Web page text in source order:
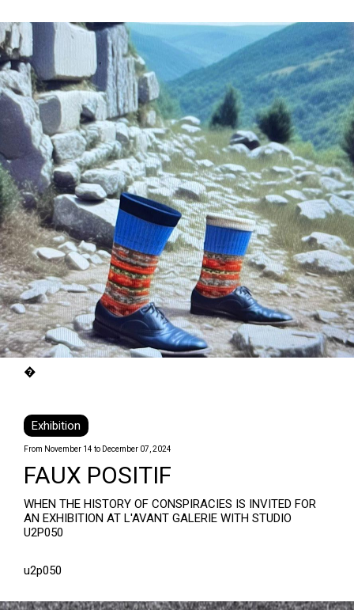
�
Exhibition
From November 14 to December 07, 2024
FAUX POSITIF
WHEN THE HISTORY OF CONSPIRACIES IS INVITED FOR
AN EXHIBITION AT L'AVANT GALERIE WITH STUDIO
U2P050
u2p050